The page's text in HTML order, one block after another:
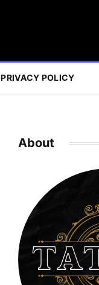
PRIVACY POLICY
About